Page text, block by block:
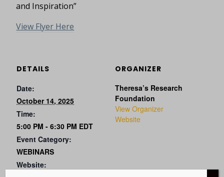
and Inspiration”
View Flyer Here
DETAILS
Date:
October 14, 2025
Time:
5:00 PM - 6:30 PM EDT
Event Category:
WEBINARS
Website:
ORGANIZER
Theresa’s Research
Foundation
View Organizer
Website